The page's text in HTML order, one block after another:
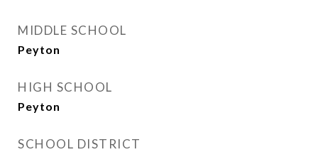
MIDDLE SCHOOL
Peyton
HIGH SCHOOL
Peyton
SCHOOL DISTRICT